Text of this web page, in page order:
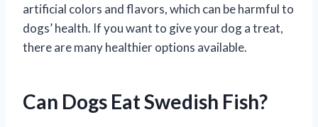
artificial colors and flavors, which can be harmful to
dogs’ health. If you want to give your dog a treat,
there are many healthier options available.
Can Dogs Eat Swedish Fish?